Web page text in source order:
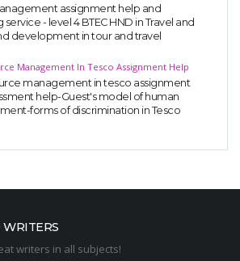
assignment help and
- level 4 BTEC HND in Travel and
development in tour and travel
Management In Tesco Assignment Help
management in tesco assignment
help-Guest's model of human
forms of discrimination in Tesco
writers in all subjects!